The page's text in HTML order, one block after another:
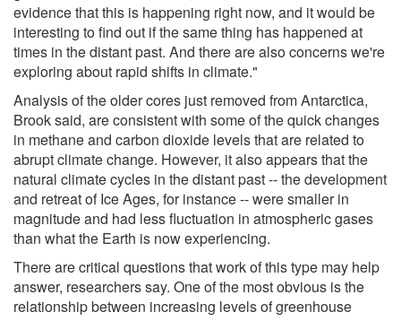
evidence that this is happening right now, and it would be
interesting to find out if the same thing has happened at
times in the distant past. And there are also concerns we're
exploring about rapid shifts in climate."
Analysis of the older cores just removed from Antarctica,
Brook said, are consistent with some of the quick changes
in methane and carbon dioxide levels that are related to
abrupt climate change. However, it also appears that the
natural climate cycles in the distant past -- the development
and retreat of Ice Ages, for instance -- were smaller in
magnitude and had less fluctuation in atmospheric gases
than what the Earth is now experiencing.
There are critical questions that work of this type may help
answer, researchers say. One of the most obvious is the
relationship between increasing levels of greenhouse